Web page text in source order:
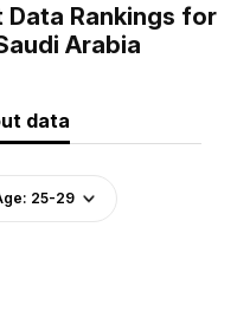
Rankings for
Arabia
data
25-29